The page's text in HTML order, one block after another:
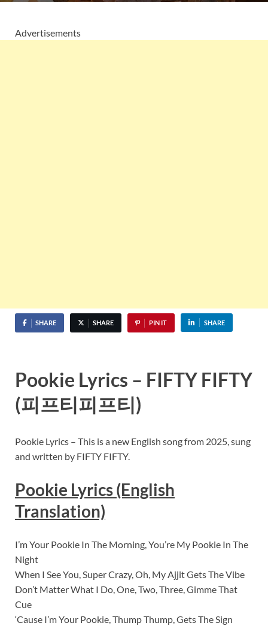
Advertisements
SHARE SHARE PIN IT SHARE
Pookie Lyrics – FIFTY FIFTY
(피프티피프티)
Pookie Lyrics – This is a new English song from 2025, sung
and written by FIFTY FIFTY.
Pookie Lyrics (English
Translation)
I’m Your Pookie In The Morning, You’re My Pookie In The
Night
When I See You, Super Crazy, Oh, My Ajjit Gets The Vibe
Don’t Matter What I Do, One, Two, Three, Gimme That
Cue
‘Cause I’m Your Pookie, Thump Thump, Gets The Sign